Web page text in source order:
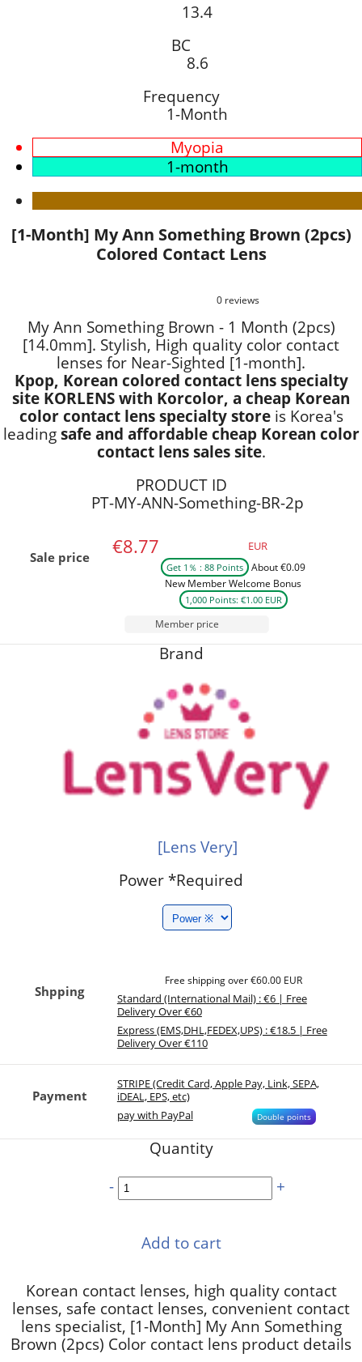
13.4
BC
8.6
Frequency
1-Month
Myopia
1-month
[1-Month] My Ann Something Brown (2pcs)
Colored Contact Lens
0 reviews
My Ann Something Brown - 1 Month (2pcs)
[14.0mm]. Stylish, High quality color contact
lenses for Near-Sighted [1-month].
Kpop, Korean colored contact lens specialty
site KORLENS with Korcolor, a cheap Korean
color contact lens specialty storeis Korea's
leading safe and affordable cheap Korean color
contact lens sales site.
PRODUCT ID
PT-MY-ANN-Something-BR-2p
Sale price €8.77 EUR
Get 1％ : 88 Points
About €0.09
New Member Welcome Bonus
1,000 Points: €1.00 EUR
Member price
Brand
[Lens Very]
Power *Required
Shpping
Free shipping over €60.00 EUR
Standard (International Mail) : €6 | Free
Delivery Over €60
Express (EMS,DHL,FEDEX,UPS) : €18.5 | Free
Delivery Over €110
Payment
STRIPE (Credit Card, Apple Pay, Link, SEPA,
iDEAL, EPS, etc)
pay with PayPal
Double points
Quantity
-
+
Add to cart
Korean contact lenses, high quality contact
lenses, safe contact lenses, convenient contact
lens specialist, [1-Month] My Ann Something
Brown (2pcs) Color contact lens product details